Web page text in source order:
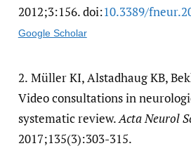
2012;3:156. doi:10.3389/​
Google Scholar
2. Müller KI, Alstadhaug KB,
Video consultations in
systematic review.Acta Neurol
2017;135(3):303-315.